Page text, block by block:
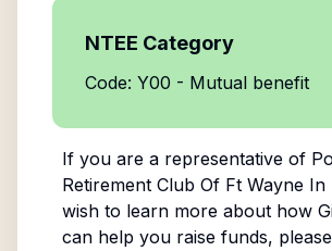
NTEE Category
Code: Y00 - Mutual benefit
If you are a representative of
Retirement Club Of Ft Wayne In
wish to learn more about how
can help you raise funds,